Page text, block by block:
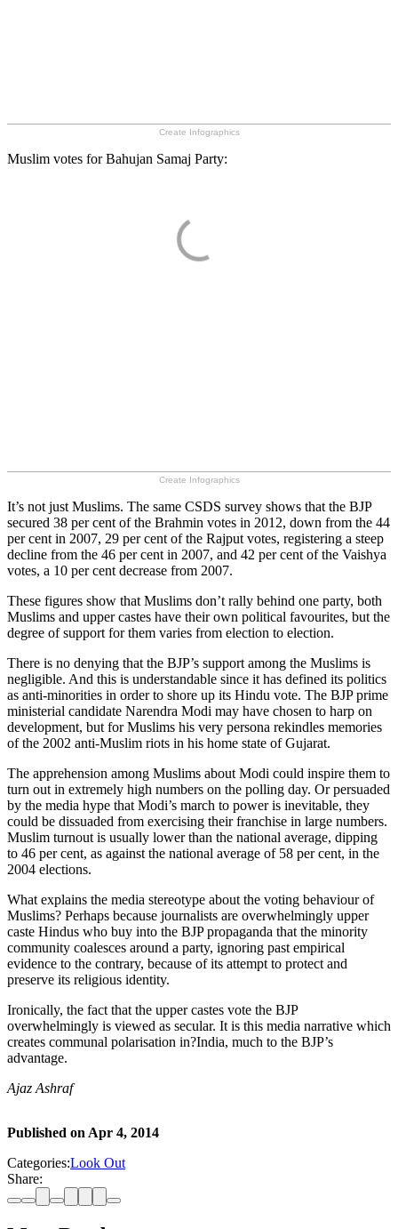
Create Infographics
Muslim votes for Bahujan Samaj Party:
Create Infographics
It’s not just Muslims. The same CSDS survey shows that the BJP
secured 38 per cent of the Brahmin votes in 2012, down from the 44
per cent in 2007, 29 per cent of the Rajput votes, registering a steep
decline from the 46 per cent in 2007, and 42 per cent of the Vaishya
votes, a 10 per cent decrease from 2007.
These figures show that Muslims don’t rally behind one party, both
Muslims and upper castes have their own political favourites, but the
degree of support for them varies from election to election.
There is no denying that the BJP’s support among the Muslims is
negligible. And this is understandable since it has defined its politics
as anti-minorities in order to shore up its Hindu vote. The BJP prime
ministerial candidate Narendra Modi may have chosen to harp on
development, but for Muslims his very persona rekindles memories
of the 2002 anti-Muslim riots in his home state of Gujarat.
The apprehension among Muslims about Modi could inspire them to
turn out in extremely high numbers on the polling day. Or persuaded
by the media hype that Modi’s march to power is inevitable, they
could be dissuaded from exercising their franchise in large numbers.
Muslim turnout is usually lower than the national average, dipping
to 46 per cent, as against the national average of 58 per cent, in the
2004 elections.
What explains the media stereotype about the voting behaviour of
Muslims? Perhaps because journalists are overwhelmingly upper
caste Hindus who buy into the BJP propaganda that the minority
community coalesces around a party, ignoring past empirical
evidence to the contrary, because of its attempt to protect and
preserve its religious identity.
Ironically, the fact that the upper castes vote the BJP
overwhelmingly is viewed as secular. It is this media narrative which
creates communal polarisation in?India, much to the BJP’s
advantage.
Ajaz Ashraf
Published on Apr 4, 2014
Categories:Look Out
Share: